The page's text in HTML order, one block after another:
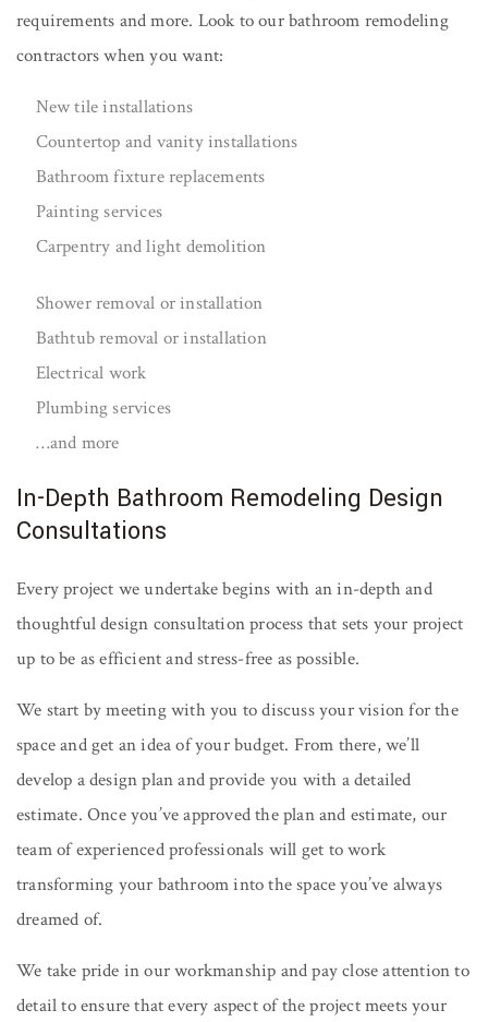
requirements and more. Look to our bathroom remodeling
contractors when you want:
New tile installations
Countertop and vanity installations
Bathroom fixture replacements
Painting services
Carpentry and light demolition
Shower removal or installation
Bathtub removal or installation
Electrical work
Plumbing services
…and more
In-Depth Bathroom Remodeling Design
Consultations
Every project we undertake begins with an in-depth and
thoughtful design consultation process that sets your project
up to be as efficient and stress-free as possible.
We start by meeting with you to discuss your vision for the
space and get an idea of your budget. From there, we’ll
develop a design plan and provide you with a detailed
estimate. Once you’ve approved the plan and estimate, our
team of experienced professionals will get to work
transforming your bathroom into the space you’ve always
dreamed of.
We take pride in our workmanship and pay close attention to
detail to ensure that every aspect of the project meets your